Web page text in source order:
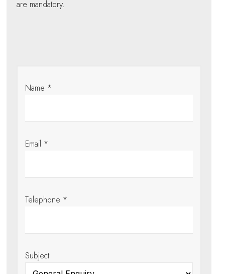
are mandatory.
Name *
Email *
Telephone *
Subject